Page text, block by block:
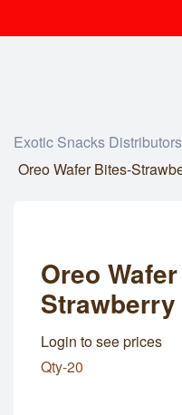
Exotic Snacks Distributors
Oreo Wafer Bites-
Oreo
Strawberry
Login to see prices
Qty-20